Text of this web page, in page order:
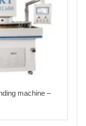
machine –